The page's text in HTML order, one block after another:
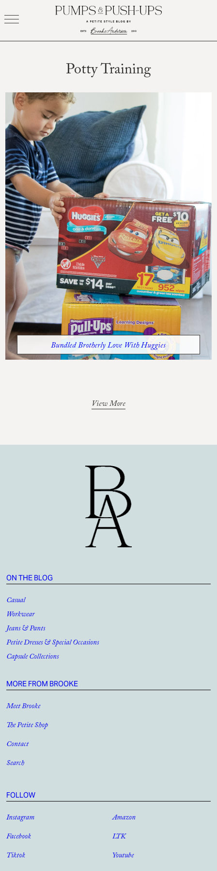
to
Potty Training
Bundled Brotherly Love With Huggies
View More
ON THE BLOG
Casual
Workwear
Jeans & Pants
Petite Dresses & Special Occasions
Capsule Collections
MORE FROM BROOKE
Meet Brooke
The Petite Shop
Contact
Search
FOLLOW
Instagram
Facebook
Tiktok
Amazon
LTK
Youtube